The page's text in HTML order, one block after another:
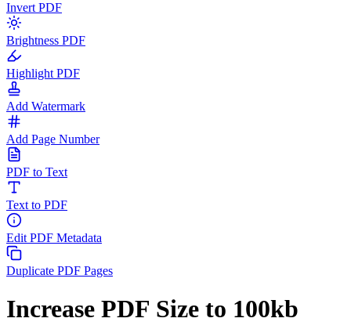
Invert PDF
Brightness PDF
Highlight PDF
Add Watermark
Add Page Number
PDF to Text
Text to PDF
Edit PDF Metadata
Duplicate PDF Pages
Increase PDF Size to 100kb